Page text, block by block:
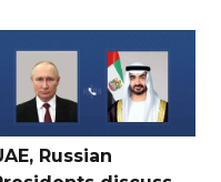
Russian